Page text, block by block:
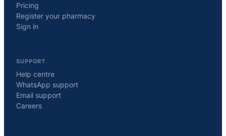
Pricing
Register your pharmacy
Sign in
SUPPORT
Help centre
WhatsApp support
Email support
Careers